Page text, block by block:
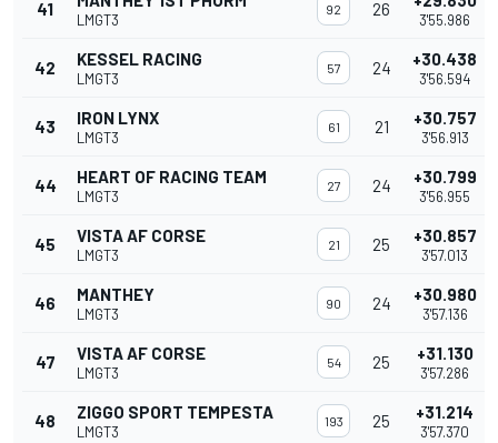
41
LMGT3
92 26
3'55.986
42 KESSEL RACING
LMGT3
57 24 +30.438
3'56.594
43 IRON LYNX
LMGT3
61 21 +30.757
3'56.913
44 HEART OF RACING TEAM
LMGT3
27 24 +30.799
3'56.955
45 VISTA AF CORSE
LMGT3
21 25 +30.857
3'57.013
46 MANTHEY
LMGT3
90 24 +30.980
3'57.136
47 VISTA AF CORSE
LMGT3
54 25 +31.130
3'57.286
48 ZIGGO SPORT TEMPESTA
LMGT3
193 25 +31.214
3'57.370